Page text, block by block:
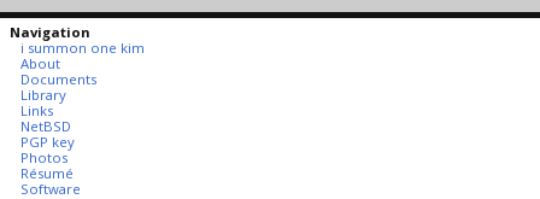
Navigation
i summon one kim
About
Documents
Library
Links
NetBSD
PGP key
Photos
Résumé
Software